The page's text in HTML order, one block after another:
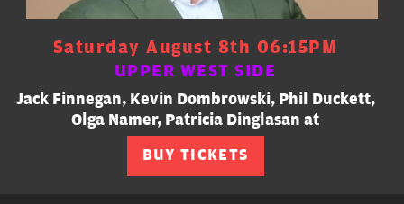
Saturday August 8th 06:15PM
UPPER WEST SIDE
Jack Finnegan, Kevin Dombrowski, Phil Duckett,
Olga Namer, Patricia Dinglasan at
BUY TICKETS